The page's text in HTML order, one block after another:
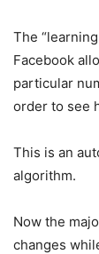
The
Facebook
particular
order to see
This is an
algorithm.
Now the
changes